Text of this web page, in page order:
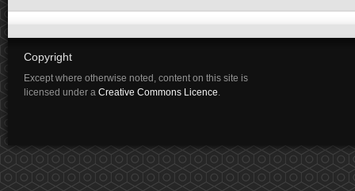
Copyright
Except where otherwise noted, content on this site is
licensed under a Creative Commons Licence.